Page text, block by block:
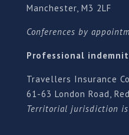
Manchester, M3 2LF
Conferences by
Professional
Travellers Insurance
61-63 London Road,
Territorial jurisdiction